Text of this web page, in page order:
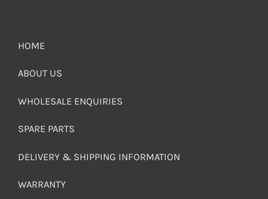
HOME
ABOUT US
WHOLESALE ENQUIRIES
SPARE PARTS
DELIVERY & SHIPPING INFORMATION
WARRANTY